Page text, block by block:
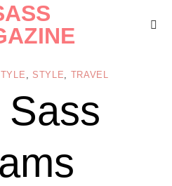
, STYLE, TRAVEL